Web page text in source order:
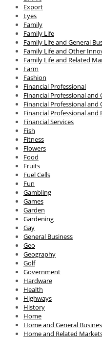
Export
Eyes
Family
Family Life
Family Life and General
Family Life and Other
Family Life and Related
Farm
Fashion
Financial Professional
Financial Professional and
Financial Professional
Financial Professional and
Financial Services
Fish
Fitness
Flowers
Food
Fruits
Fuel Cells
Fun
Gambling
Games
Garden
Gardening
Gay
General Business
Geo
Geography
Golf
Government
Hardware
Health
Highways
History
Home
Home and General
Home and Related